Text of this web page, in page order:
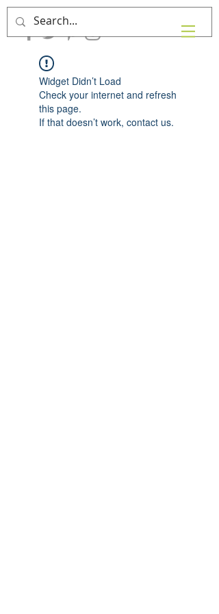
Widget Didn’t Load
Check your internet and refresh
this page.
If that doesn’t work, contact us.